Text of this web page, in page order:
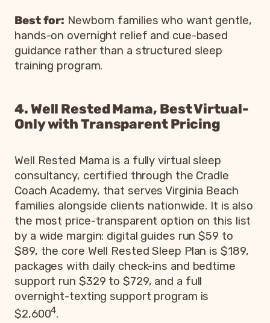
Best for: Newborn families who want gentle,
hands-on overnight relief and cue-based
guidance rather than a structured sleep
training program.
4. Well Rested Mama, Best Virtual-
Only with Transparent Pricing
Well Rested Mama is a fully virtual sleep
consultancy, certified through the Cradle
Coach Academy, that serves Virginia Beach
families alongside clients nationwide. It is also
the most price-transparent option on this list
by a wide margin: digital guides run $59 to
$89, the core Well Rested Sleep Plan is $189,
packages with daily check-ins and bedtime
support run $329 to $729, and a full
overnight-texting support program is
$2,6004.